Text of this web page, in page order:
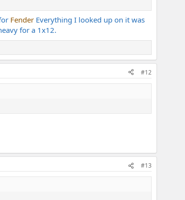
Fender Everything I looked up on it was
for a 1x12.
#12
#13